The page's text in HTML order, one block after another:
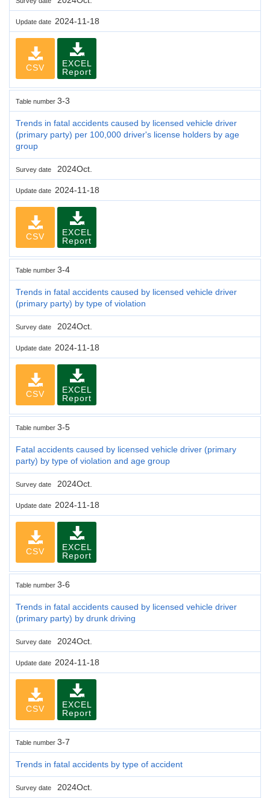
Update date 2024-11-18
CSV
EXCEL
Report
Table number 3-3
Trends in fatal accidents caused by licensed vehicle driver
(primary party) per 100,000 driver's license holders by age
group
Survey date 2024Oct.
Update date 2024-11-18
CSV
EXCEL
Report
Table number 3-4
Trends in fatal accidents caused by licensed vehicle driver
(primary party) by type of violation
Survey date 2024Oct.
Update date 2024-11-18
CSV
EXCEL
Report
Table number 3-5
Fatal accidents caused by licensed vehicle driver (primary
party) by type of violation and age group
Survey date 2024Oct.
Update date 2024-11-18
CSV
EXCEL
Report
Table number 3-6
Trends in fatal accidents caused by licensed vehicle driver
(primary party) by drunk driving
Survey date 2024Oct.
Update date 2024-11-18
CSV
EXCEL
Report
Table number 3-7
Trends in fatal accidents by type of accident
Survey date 2024Oct.